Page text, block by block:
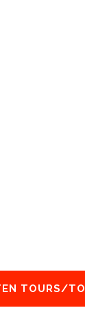
TOURS/